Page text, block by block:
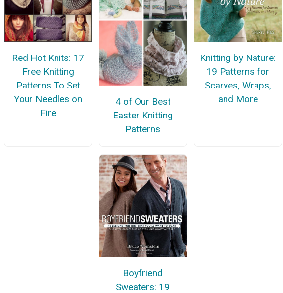
Red Hot Knits: 17
Free Knitting
Patterns To Set
Your Needles on
Fire
4 of Our Best
Easter Knitting
Patterns
Knitting by Nature:
19 Patterns for
Scarves, Wraps,
and More
Boyfriend
Sweaters: 19